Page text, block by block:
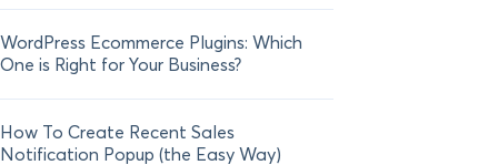
WordPress Ecommerce Plugins: Which
One is Right for Your Business?
How To Create Recent Sales
Notification Popup (the Easy Way)